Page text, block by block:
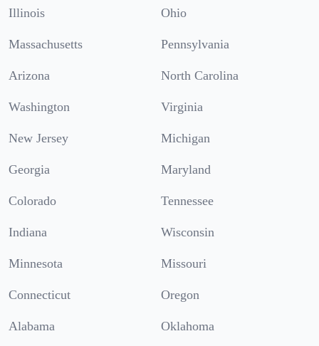
Illinois Ohio
Massachusetts Pennsylvania
Arizona North Carolina
Washington Virginia
New Jersey Michigan
Georgia Maryland
Colorado Tennessee
Indiana Wisconsin
Minnesota Missouri
Connecticut Oregon
Alabama Oklahoma